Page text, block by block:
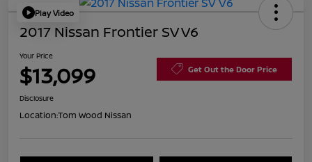
Play Video
2017 Nissan Frontier SV V6
Your Price
$13,099 Get Out the Door Price
Disclosure
Location:Tom Wood Nissan